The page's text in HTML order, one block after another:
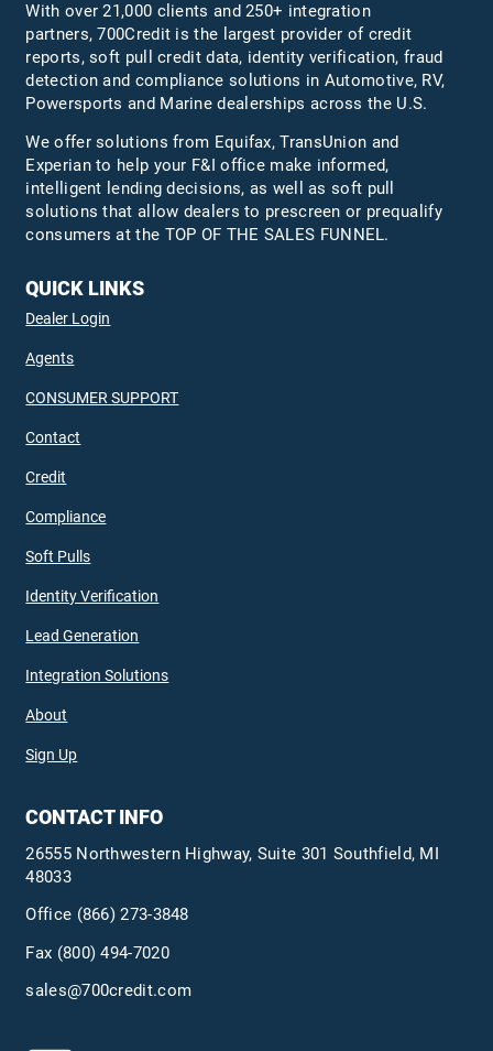
With over 21,000 clients and 250+ integration
partners, 700Credit is the largest provider of credit
reports, soft pull credit data, identity verification, fraud
detection and compliance solutions in Automotive, RV,
Powersports and Marine dealerships across the U.S.
We offer solutions from Equifax,TransUnion and
Experian to help your F&I office make informed,
intelligent lending decisions, as well as soft pull
solutions that allow dealers to prescreen or prequalify
consumers at the TOP OF THE SALES FUNNEL.
QUICK LINKS
Dealer Login
Agents
CONSUMER SUPPORT
Contact
Credit
Compliance
Soft Pulls
Identity Verification
Lead Generation
Integration Solutions
About
Sign Up
CONTACT INFO
26555 Northwestern Highway, Suite 301 Southfield, MI
48033
Office (866) 273-3848
Fax (800) 494-7020
sales@700credit.com